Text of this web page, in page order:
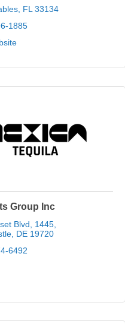
FL 33134
1885
Group Inc
Blvd
1445
DE 19720
6492